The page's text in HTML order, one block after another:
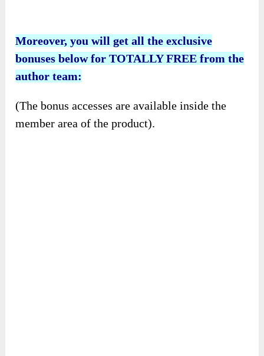
Moreover, you will get all the exclusive
bonuses below for TOTALLY FREE from the
author team:
(The bonus accesses are available inside the
member area of the product).